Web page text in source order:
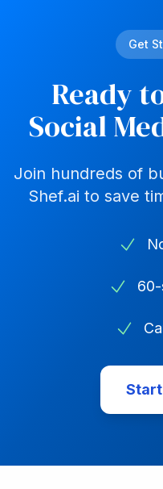
Get
Ready
Social
Join hundreds of
Shef.ai to save